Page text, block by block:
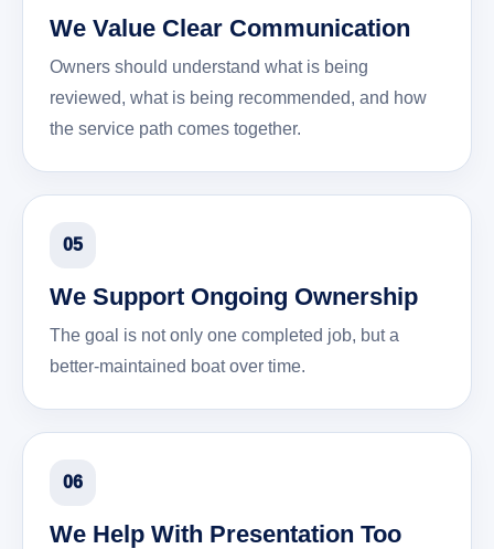
We Value Clear Communication
Owners should understand what is being
reviewed, what is being recommended, and how
the service path comes together.
05
We Support Ongoing Ownership
The goal is not only one completed job, but a
better-maintained boat over time.
06
We Help With Presentation Too